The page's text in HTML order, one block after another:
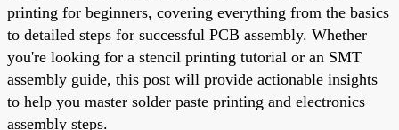
printing for beginners, covering everything from the basics
to detailed steps for successful PCB assembly. Whether
you're looking for a stencil printing tutorial or an SMT
assembly guide, this post will provide actionable insights
to help you master solder paste printing and electronics
assembly steps.